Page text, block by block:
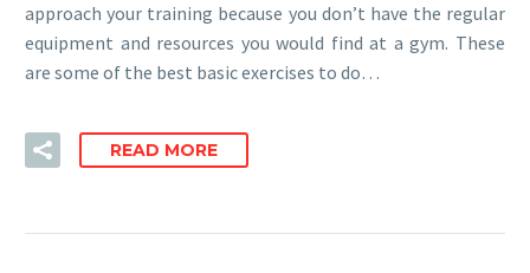
approach your training because you don’t have the regular
equipment and resources you would find at a gym. These
are some of the best basic exercises to do…
READ MORE